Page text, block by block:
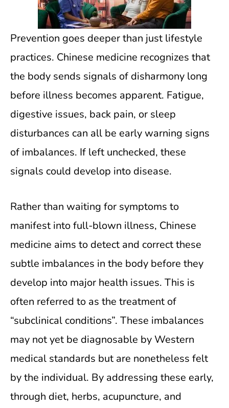
Prevention goes deeper than just lifestyle
practices. Chinese medicine recognizes that
the body sends signals of disharmony long
before illness becomes apparent. Fatigue,
digestive issues, back pain, or sleep
disturbances can all be early warning signs
of imbalances. If left unchecked, these
signals could develop into disease.
Rather than waiting for symptoms to
manifest into full-blown illness, Chinese
medicine aims to detect and correct these
subtle imbalances in the body before they
develop into major health issues. This is
often referred to as the treatment of
“subclinical conditions”. These imbalances
may not yet be diagnosable by Western
medical standards but are nonetheless felt
by the individual. By addressing these early,
through diet, herbs, acupuncture, and